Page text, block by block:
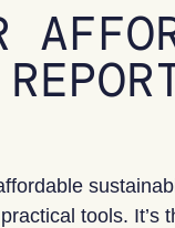
tools. It’s